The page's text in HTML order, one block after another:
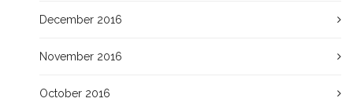
December 2016
November 2016
October 2016